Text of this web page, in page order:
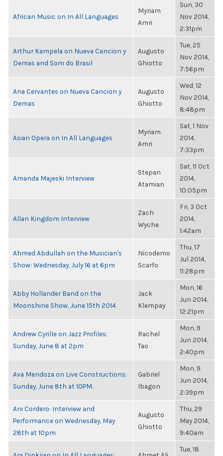
African Music on In All Languages
Myriam
Amri
Sun, 30
Nov 2014,
2:31pm
Arthur Kampela on Nueva Cancion y
Demas and Som do Brasil
Augusto
Ghiotto
Tue, 25
Nov 2014,
7:56pm
Ana Cervantes on Nueva Cancion y
Demas
Augusto
Ghiotto
Wed, 12
Nov 2014,
8:48pm
Asian Opera on In All Languages
Myriam
Amri
Sat, 1 Nov
2014,
7:33pm
Amanda Majeski Interview
Stepan
Atamian
Sat, 11 Oct
2014,
10:05pm
Allan Kingdom Interview
Zach
Wyche
Fri, 3 Oct
2014,
1:42am
Ahmed Abdullah on the Musician's
Show: Wednesday, July 16 at 6pm
Nicodemo
Scarfo
Thu, 17
Jul 2014,
11:28pm
Abby Hollander Band on the
Moonshine Show, June 15th 2014
Jack
Klempay
Mon, 16
Jun 2014,
12:21pm
Andrew Cyrille on Jazz Profiles:
Sunday, June 8 at 2pm
Rachel
Tao
Mon, 9
Jun 2014,
2:40pm
Ava Mendoza on Live Constructions:
Sunday, June 8th at 10PM.
Gabriel
Ibagon
Mon, 9
Jun 2014,
2:39pm
Ani Cordero: Interview and
Performance on Wednesday, May
28th at 10pm
Augusto
Ghiotto
Thu, 29
May 2014,
9:40am
Tue, 18